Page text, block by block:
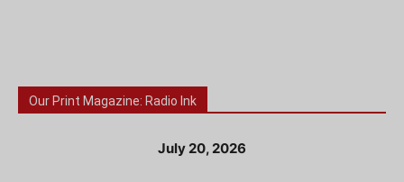
Our Print Magazine: Radio Ink
July 20, 2026